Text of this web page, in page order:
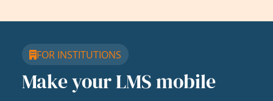
FOR INSTITUTIONS
Make your LMS mobile